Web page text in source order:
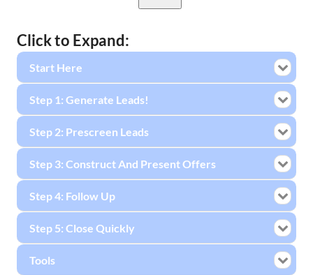
Click to Expand:
Start Here
Step 1: Generate Leads!
Step 2: Prescreen Leads
Step 3: Construct And Present Offers
Step 4: Follow Up
Step 5: Close Quickly
Tools